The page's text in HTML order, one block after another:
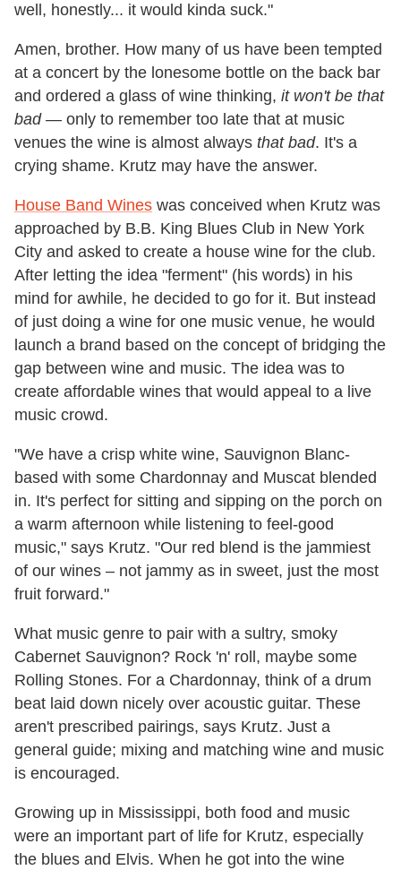
well, honestly... it would kinda suck."
Amen, brother. How many of us have been tempted
at a concert by the lonesome bottle on the back bar
and ordered a glass of wine thinking, it won't be that
bad — only to remember too late that at music
venues the wine is almost always that bad. It's a
crying shame. Krutz may have the answer.
House Band Wines was conceived when Krutz was
approached by B.B. King Blues Club in New York
City and asked to create a house wine for the club.
After letting the idea "ferment" (his words) in his
mind for awhile, he decided to go for it. But instead
of just doing a wine for one music venue, he would
launch a brand based on the concept of bridging the
gap between wine and music. The idea was to
create affordable wines that would appeal to a live
music crowd.
"We have a crisp white wine, Sauvignon Blanc-
based with some Chardonnay and Muscat blended
in. It's perfect for sitting and sipping on the porch on
a warm afternoon while listening to feel-good
music," says Krutz. "Our red blend is the jammiest
of our wines – not jammy as in sweet, just the most
fruit forward."
What music genre to pair with a sultry, smoky
Cabernet Sauvignon? Rock 'n' roll, maybe some
Rolling Stones. For a Chardonnay, think of a drum
beat laid down nicely over acoustic guitar. These
aren't prescribed pairings, says Krutz. Just a
general guide; mixing and matching wine and music
is encouraged.
Growing up in Mississippi, both food and music
were an important part of life for Krutz, especially
the blues and Elvis. When he got into the wine